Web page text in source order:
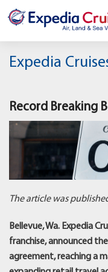
Home
About
Testimonials
News & Blog
Contact
Expedia
Record Breaking
The article was
Bellevue, Wa. Expedia
franchise, announced
agreement, reaching a